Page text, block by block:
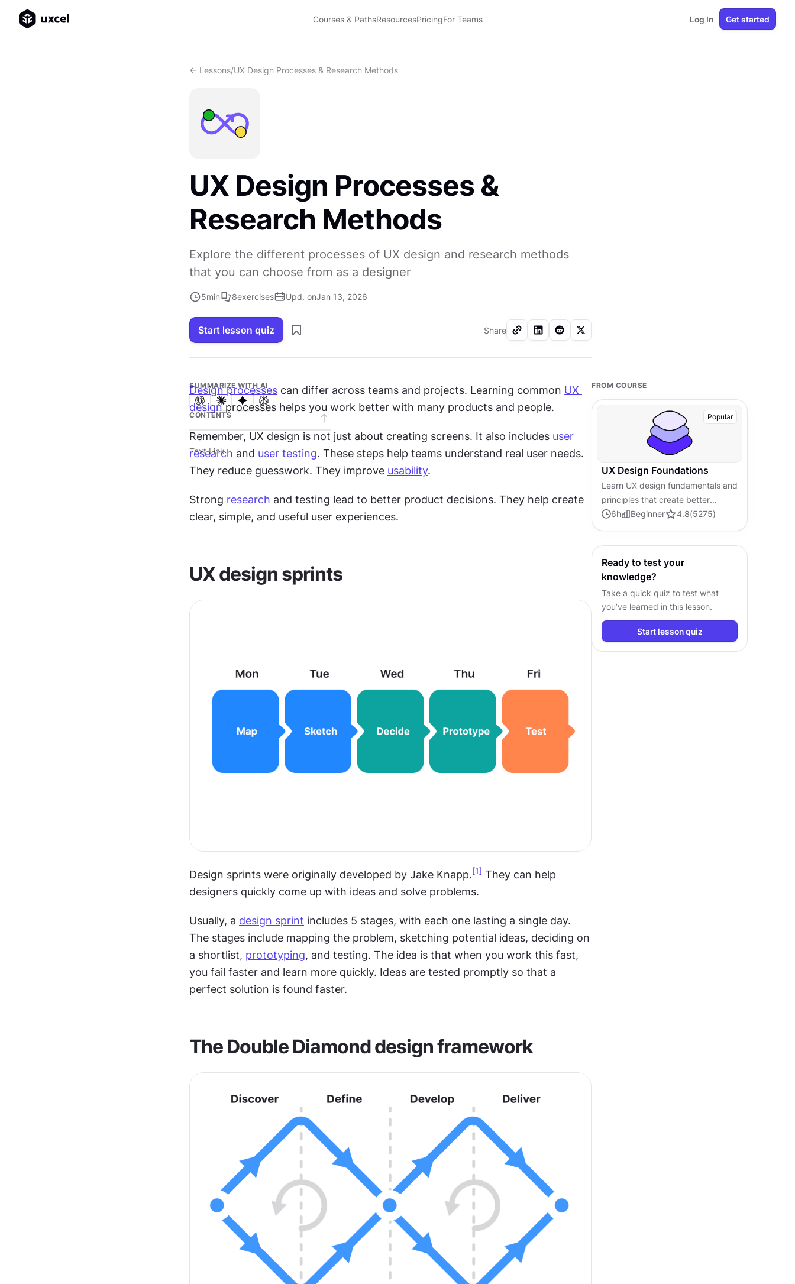
Courses & PathsResourcesPricingFor Teams Log In Get started
<- Lessons/UX Design Processes & Research Methods
UX Design Processes &
Research Methods
Explore the different processes of UX design and research methods
that you can choose from as a designer
5min 8exercises Upd. onJan 13, 2026
Start lesson quiz Share
SUMMARIZE WITH AI
CONTENTS
Text Link
Design processes can differ across teams and projects. Learning common UX
design processes helps you work better with many products and people.
Remember, UX design is not just about creating screens. It also includes user
research and user testing. These steps help teams understand real user needs.
They reduce guesswork. They improve usability.
Strong research and testing lead to better product decisions. They help create
clear, simple, and useful user experiences.
UX design sprints
Design sprints were originally developed by Jake Knapp. [1] They can help
designers quickly come up with ideas and solve problems.
Usually, a design sprint includes 5 stages, with each one lasting a single day.
The stages include mapping the problem, sketching potential ideas, deciding on
a shortlist, prototyping, and testing. The idea is that when you work this fast,
you fail faster and learn more quickly. Ideas are tested promptly so that a
perfect solution is found faster.
The Double Diamond design framework
FROM COURSE
Popular
UX Design Foundations
Learn UX design fundamentals and
principles that create better
products. Build foundational
6h Beginner 4.8(5275)
Ready to test your
knowledge?
Take a quick quiz to test what
you’ve learned in this lesson.
Start lesson quiz